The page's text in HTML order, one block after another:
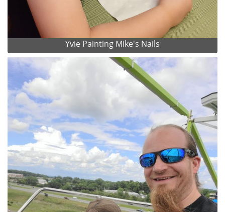
Yvie Painting Mike's Nails